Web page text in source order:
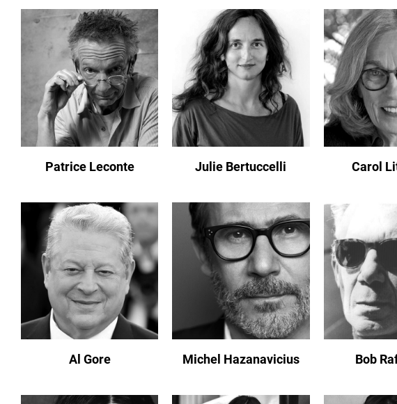
Patrice Leconte Julie Bertuccelli Carol
Al Gore Michel Hazanavicius Bob